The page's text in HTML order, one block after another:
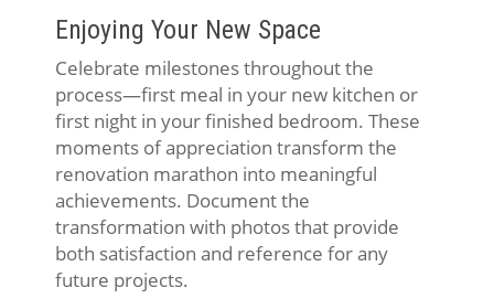
Enjoying Your New Space
Celebrate milestones throughout the
process—first meal in your new kitchen or
first night in your finished bedroom. These
moments of appreciation transform the
renovation marathon into meaningful
achievements. Document the
transformation with photos that provide
both satisfaction and reference for any
future projects.